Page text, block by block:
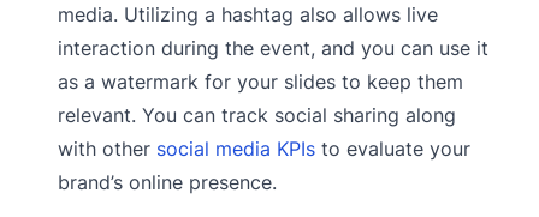
media. Utilizing a hashtag also allows live
interaction during the event, and you can use it
as a watermark for your slides to keep them
relevant. You can track social sharing along
with other social media KPIs to evaluate your
brand’s online presence.